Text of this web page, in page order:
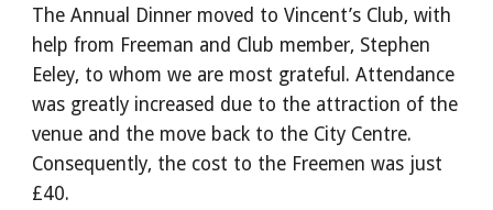
The Annual Dinner moved to Vincent’s Club, with
help from Freeman and Club member, Stephen
Eeley, to whom we are most grateful. Attendance
was greatly increased due to the attraction of the
venue and the move back to the City Centre.
Consequently, the cost to the Freemen was just
£40.